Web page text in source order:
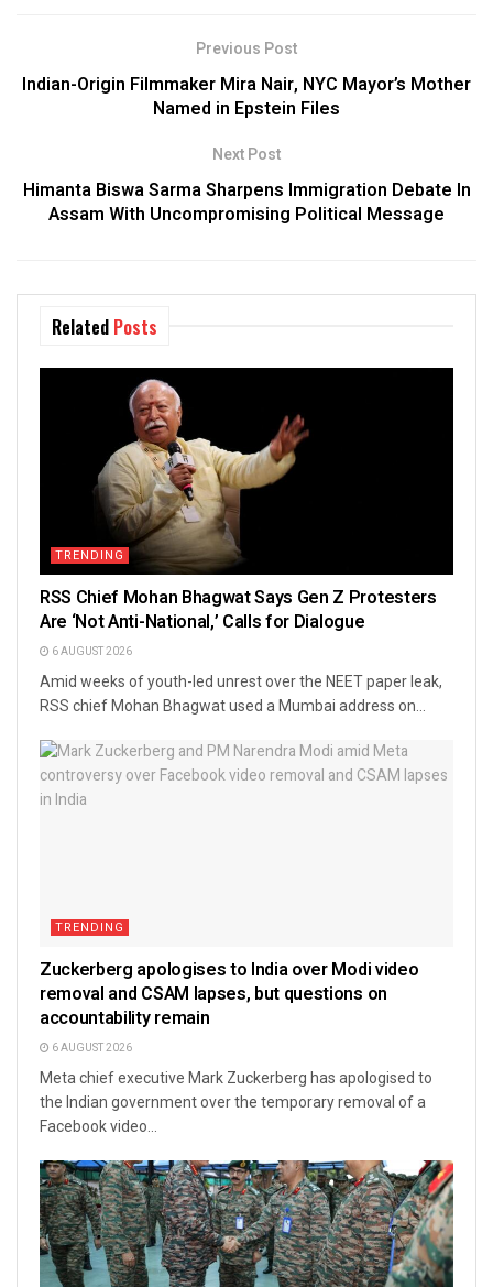
Previous Post
Indian-Origin Filmmaker Mira Nair, NYC Mayor’s Mother
Named in Epstein Files
Next Post
Himanta Biswa Sarma Sharpens Immigration Debate In
Assam With Uncompromising Political Message
Related Posts
TRENDING
RSS Chief Mohan Bhagwat Says Gen Z Protesters
Are ‘Not Anti-National,’ Calls for Dialogue
6 AUGUST 2026
Amid weeks of youth-led unrest over the NEET paper leak,
RSS chief Mohan Bhagwat used a Mumbai address on...
TRENDING
Zuckerberg apologises to India over Modi video
removal and CSAM lapses, but questions on
accountability remain
6 AUGUST 2026
Meta chief executive Mark Zuckerberg has apologised to
the Indian government over the temporary removal of a
Facebook video...